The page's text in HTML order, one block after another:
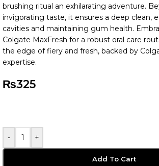
brushing ritual an exhilarating adventure.
invigorating taste, it ensures a deep clean,
cavities and maintaining gum health.
Colgate MaxFresh for a robust oral care
the edge of fiery and fresh, backed by
expertise.
₨325
- +
Add To Cart